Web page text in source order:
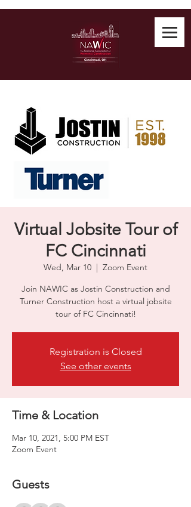
Virtual Jobsite Tour of
FC Cincinnati
Wed, Mar 10
  |
Zoom Event
Join NAWIC as Jostin Construction and
Turner Construction host a virtual jobsite
tour of FC Cincinnati!
Registration is Closed
See other events
Time & Location
Mar 10, 2021, 5:00 PM EST
Zoom Event
Guests